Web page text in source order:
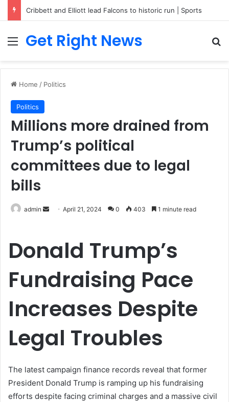
Cribbett and Elliott lead Falcons to historic run | Sports
Menu
Get Right News
Home / Politics
Politics
Millions more drained from
Trump’s political
committees due to legal
bills
admin
SendApril 21, 2024 0 403 1 minute read
Donald Trump’s
Fundraising Pace
Increases Despite
Legal Troubles
The latest campaign finance records reveal that former
President Donald Trump is ramping up his fundraising
efforts despite facing criminal charges and a massive civil